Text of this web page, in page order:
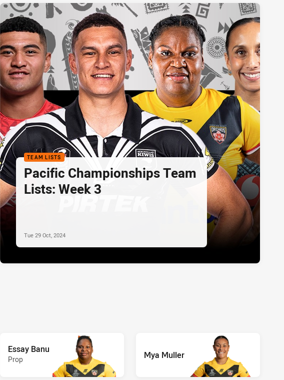
TEAM LISTS
Pacific Championships Team
Lists: Week 3
Tue 29 Oct, 2024
Essay Banu
Prop Mya Muller